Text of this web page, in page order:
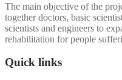
The main objective of the
together doctors, basic
scientists and engineers to
rehabilitation for people
Quick links